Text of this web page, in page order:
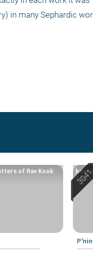
in many Sephardic
of Rav Kook
Eretz